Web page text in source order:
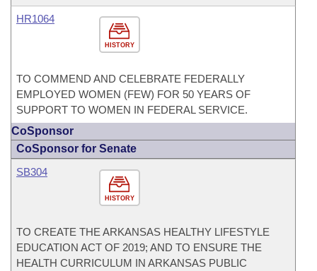
HISTORY
HR1064
TO COMMEND AND CELEBRATE FEDERALLY
EMPLOYED WOMEN (FEW) FOR 50 YEARS OF
SUPPORT TO WOMEN IN FEDERAL SERVICE.
CoSponsor
CoSponsor for Senate
HISTORY
SB304
TO CREATE THE ARKANSAS HEALTHY LIFESTYLE
EDUCATION ACT OF 2019; AND TO ENSURE THE
HEALTH CURRICULUM IN ARKANSAS PUBLIC